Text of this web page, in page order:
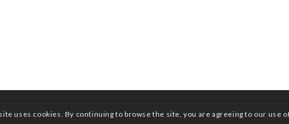
uses cookies. By continuing to browse the site, you are agreeing to our use